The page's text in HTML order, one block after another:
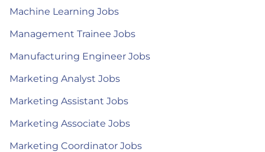
Machine Learning Jobs
Management Trainee Jobs
Manufacturing Engineer Jobs
Marketing Analyst Jobs
Marketing Assistant Jobs
Marketing Associate Jobs
Marketing Coordinator Jobs